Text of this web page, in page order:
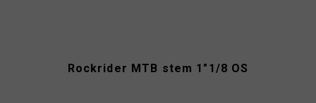
Rockrider MTB stem 1"1/8 OS